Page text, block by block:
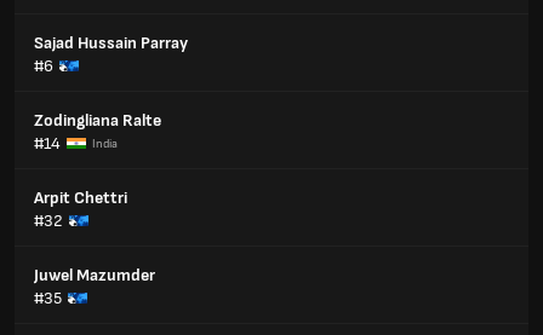
Sajad Hussain Parray
#6
Zodingliana Ralte
#14
India
Arpit Chettri
#32
Juwel Mazumder
#35